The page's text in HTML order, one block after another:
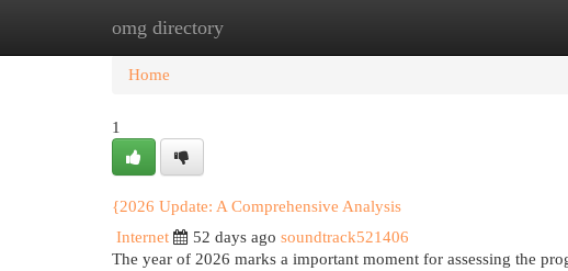
omg directory
Home New Site Listings
Home
1
{2026 Update: A Comprehensive Analysis
Internet
52 days ago soundtrack521406
The year of 2026 marks a important moment for assessing the